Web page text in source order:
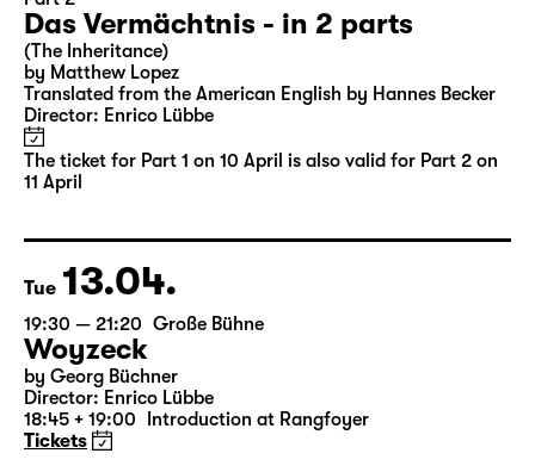
Sun 11.04.
16:00 Große Bühne
Part 2
Das Vermächtnis - in 2 parts
(The Inheritance)
by Matthew Lopez
Translated from the American English by Hannes Becker
11 April
Tue 13.04.
19:30 — 21:20 Große Bühne
Woyzeck